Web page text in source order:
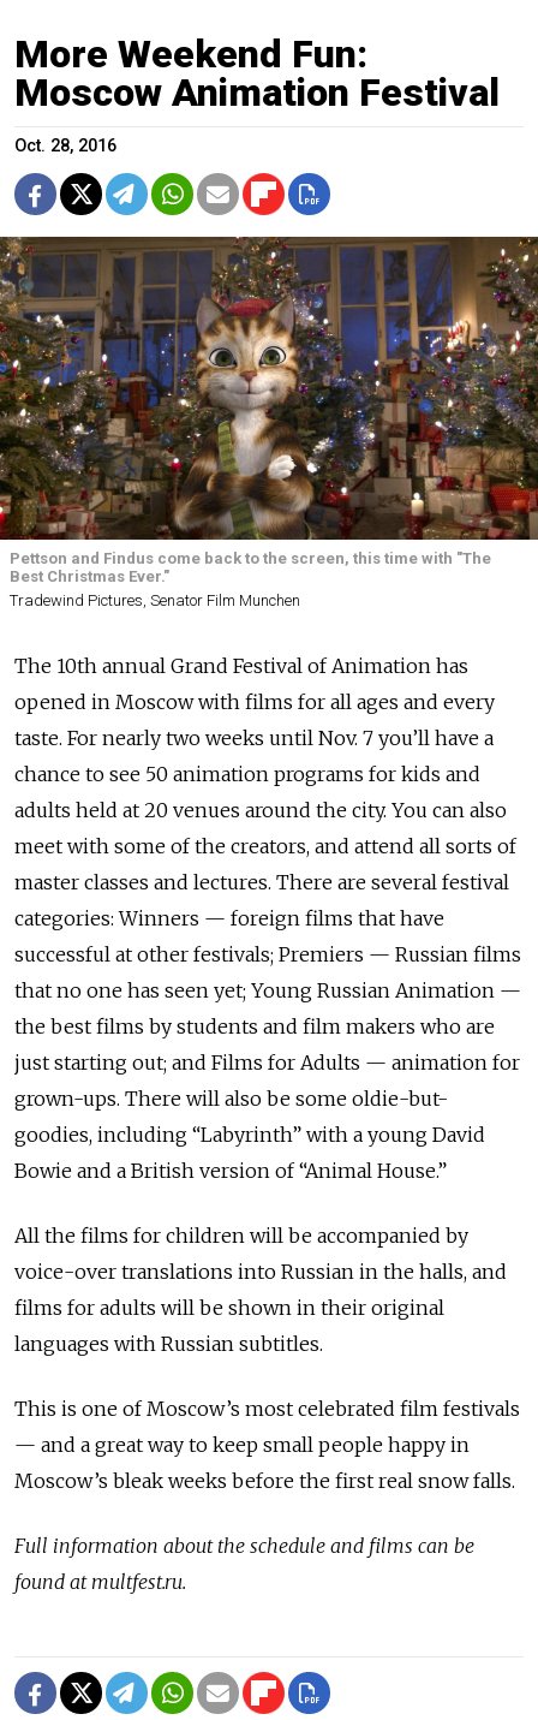
More Weekend Fun:
Moscow Animation Festival
Oct. 28, 2016
Pettson and Findus come back to the screen, this time with "The
Best Christmas Ever."
Tradewind Pictures, Senator Film Munchen
The 10th annual Grand Festival of Animation has
opened in Moscow with films for all ages and every
taste. For nearly two weeks until Nov. 7 you’ll have a
chance to see 50 animation programs for kids and
adults held at 20 venues around the city. You can also
meet with some of the creators, and attend all sorts of
master classes and lectures. There are several festival
categories: Winners — foreign films that have
successful at other festivals; Premiers — Russian films
that no one has seen yet; Young Russian Animation —
the best films by students and film makers who are
just starting out; and Films for Adults — animation for
grown-ups. There will also be some oldie-but-
goodies, including “Labyrinth” with a young David
Bowie and a British version of “Animal House.”
All the films for children will be accompanied by
voice-over translations into Russian in the halls, and
films for adults will be shown in their original
languages with Russian subtitles.
This is one of Moscow’s most celebrated film festivals
— and a great way to keep small people happy in
Moscow’s bleak weeks before the first real snow falls.
Full information about the schedule and films can be
found at multfest.ru.